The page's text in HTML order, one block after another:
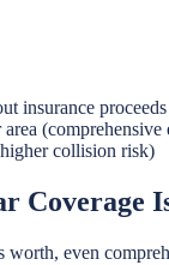
insurance proceeds
(comprehensive
collision risk)
Coverage
even